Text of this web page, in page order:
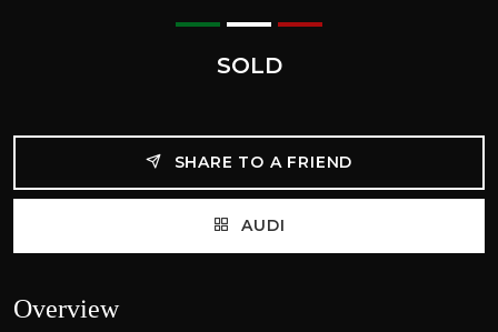
SOLD
SHARE TO A FRIEND
AUDI
Overview